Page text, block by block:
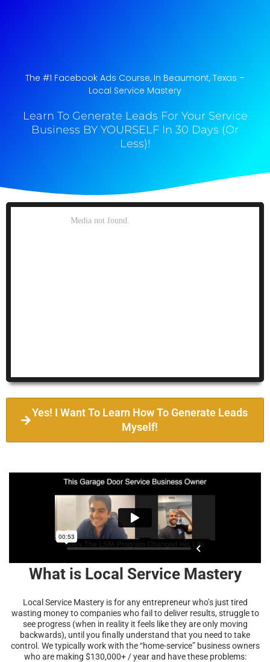
The #1 Facebook Ads Course, In Beaumont, Texas​ –
Local Service Mastery
Learn To Generate Leads For Your Service
Business BY YOURSELF In 30 Days (Or
Less)!
Yes! I Want To Learn How To Generate Leads
Myself!
What is Local Service Mastery
Local Service Mastery is for any entrepreneur who’s just tired
wasting money to companies who fail to deliver results, struggle to
see progress (when in reality it feels like they are only moving
backwards), until you finally understand that you need to take
control. We typically work with the “home-service” business owners
who are making $130,000+ / year and have these problems: